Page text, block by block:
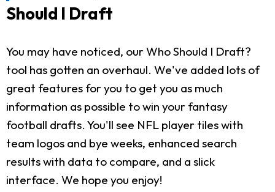
Should I Draft
You may have noticed, our Who Should I Draft?
tool has gotten an overhaul. We've added lots of
great features for you to get you as much
information as possible to win your fantasy
football drafts. You'll see NFL player tiles with
team logos and bye weeks, enhanced search
results with data to compare, and a slick
interface. We hope you enjoy!